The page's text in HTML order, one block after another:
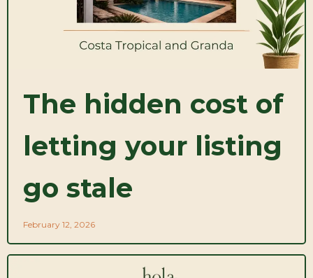
The hidden cost of
letting your listing
go stale
February 12, 2026